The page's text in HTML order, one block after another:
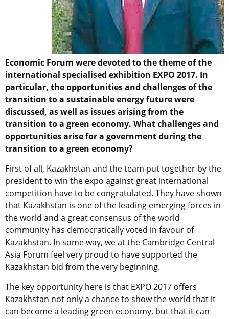
Economic Forum were devoted to the theme of the
international specialised exhibition EXPO 2017. In
particular, the opportunities and challenges of the
transition to a sustainable energy future were
discussed, as well as issues arising from the
transition to a green economy. What challenges and
opportunities arise for a government during the
transition to a green economy?
First of all, Kazakhstan and the team put together by the
president to win the expo against great international
competition have to be congratulated. They have shown
that Kazakhstan is one of the leading emerging forces in
the world and a great consensus of the world
community has democratically voted in favour of
Kazakhstan. In some way, we at the Cambridge Central
Asia Forum feel very proud to have supported the
Kazakhstan bid from the very beginning.
The key opportunity here is that EXPO 2017 offers
Kazakhstan not only a chance to show the world that it
can become a leading green economy, but that it can